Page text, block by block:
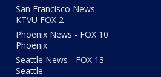
San Francisco News -
KTVU FOX 2
Phoenix News - FOX 10
Phoenix
Seattle News - FOX 13
Seattle